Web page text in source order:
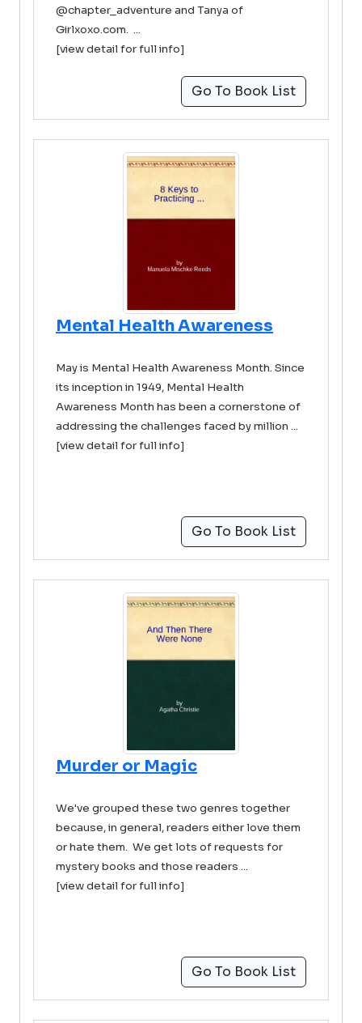
@chapter_adventure and Tanya of
Girlxoxo.com. ...
[view detail for full info]
Go To Book List
Mental Health Awareness
May is Mental Health Awareness Month. Since
its inception in 1949, Mental Health
Awareness Month has been a cornerstone of
addressing the challenges faced by million ...
[view detail for full info]
Go To Book List
Murder or Magic
We've grouped these two genres together
because, in general, readers either love them
or hate them. We get lots of requests for
mystery books and those readers ...
[view detail for full info]
Go To Book List